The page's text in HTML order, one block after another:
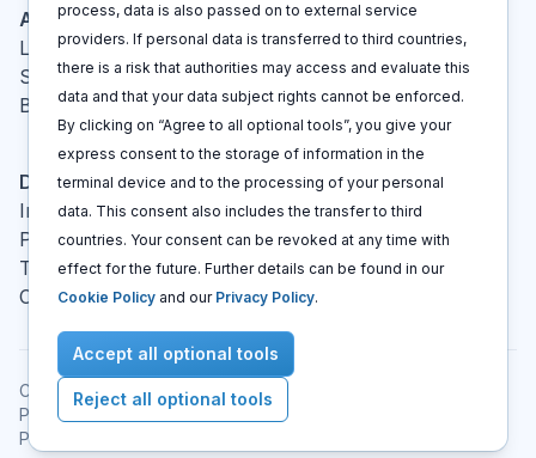
Actions
Log In
Sign up
Book a call
Disclaimers
Imprint
Privacy policy
Terms and conditions
Cookie policy
Copyright © 2021 - 2026 All rights reserved
Patent Cockpit® is a registered trademark.
Published
process, data is also passed on to external service
providers. If personal data is transferred to third countries,
there is a risk that authorities may access and evaluate this
data and that your data subject rights cannot be enforced.
By clicking on “Agree to all optional tools”, you give your
express consent to the storage of information in the
terminal device and to the processing of your personal
data. This consent also includes the transfer to third
countries. Your consent can be revoked at any time with
effect for the future. Further details can be found in our
Cookie Policy and our Privacy Policy.
Accept all optional tools
Reject all optional tools